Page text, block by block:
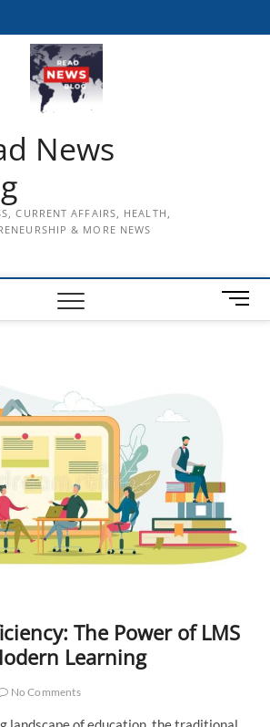
News
CURRENT AFFAIRS, HEALTH,
& MORE NEWS
M
e
The Power of LMS
Learning
No Comments